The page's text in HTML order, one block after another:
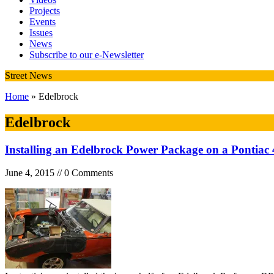
Projects
Events
Issues
News
Subscribe to our e-Newsletter
Street News
Home » Edelbrock
Edelbrock
Installing an Edelbrock Power Package on a Pontiac
June 4, 2015 // 0 Comments